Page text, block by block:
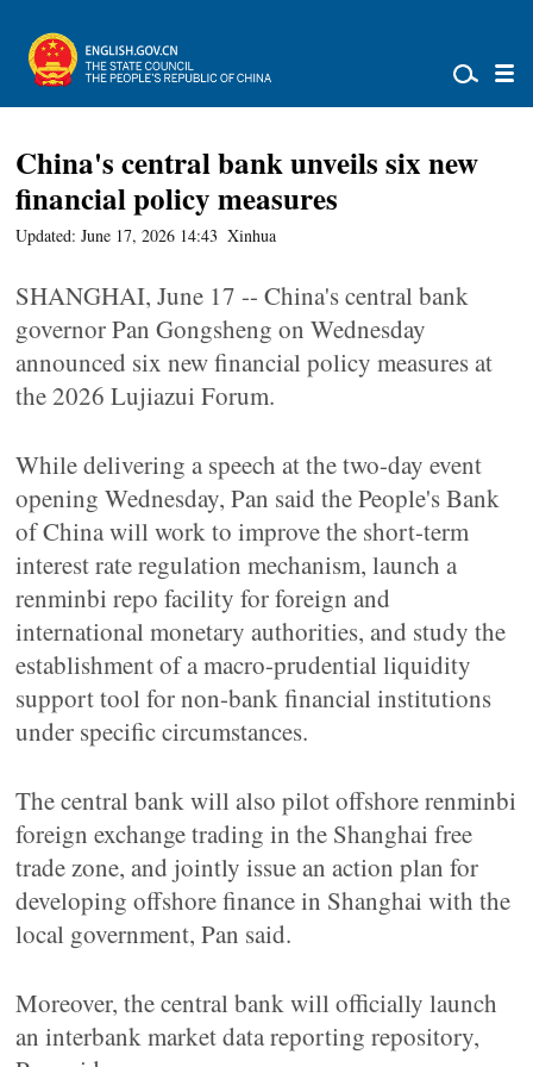
China's central bank unveils six new
financial policy measures
Updated: June 17, 2026 14:43 Xinhua
SHANGHAI, June 17 -- China's central bank
governor Pan Gongsheng on Wednesday
announced six new financial policy measures at
the 2026 Lujiazui Forum.
While delivering a speech at the two-day event
opening Wednesday, Pan said the People's Bank
of China will work to improve the short-term
interest rate regulation mechanism, launch a
renminbi repo facility for foreign and
international monetary authorities, and study the
establishment of a macro-prudential liquidity
support tool for non-bank financial institutions
under specific circumstances.
The central bank will also pilot offshore renminbi
foreign exchange trading in the Shanghai free
trade zone, and jointly issue an action plan for
developing offshore finance in Shanghai with the
local government, Pan said.
Moreover, the central bank will officially launch
an interbank market data reporting repository,